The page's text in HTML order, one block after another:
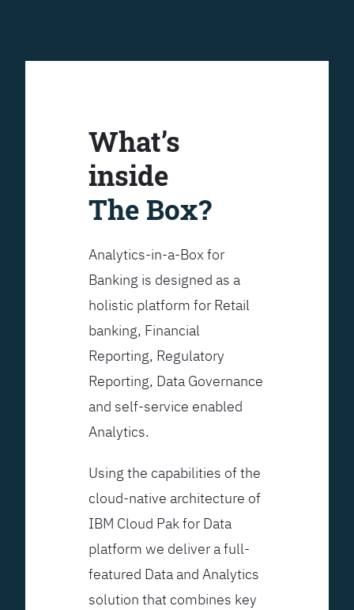
What’s
inside
The Box?
Analytics-in-a-Box for
Banking is designed as a
holistic platform for Retail
banking, Financial
Reporting, Regulatory
Reporting, Data Governance
and self-service enabled
Analytics.
Using the capabilities of the
cloud-native architecture of
IBM Cloud Pak for Data
platform we deliver a full-
featured Data and Analytics
solution that combines key